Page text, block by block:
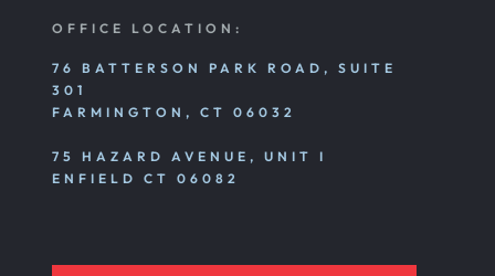
OFFICE LOCATION:
76 BATTERSON PARK ROAD, SUITE
301
FARMINGTON, CT 06032
75 HAZARD AVENUE, UNIT I
ENFIELD CT 06082